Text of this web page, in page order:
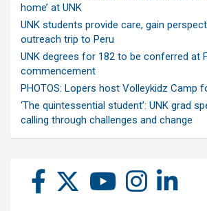
home’ at UNK
UNK students provide care, gain
outreach trip to Peru
UNK degrees for 182 to be conferred at
commencement
PHOTOS: Lopers host Volleykidz Camp
‘The quintessential student’: UNK grad
calling through challenges and change